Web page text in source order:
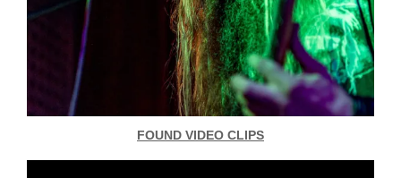
FOUND VIDEO CLIPS